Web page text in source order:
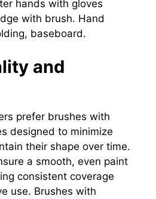
and
prefer brushes with
designed to minimize
their shape over time.
a smooth, even paint
consistent coverage
use. Brushes with